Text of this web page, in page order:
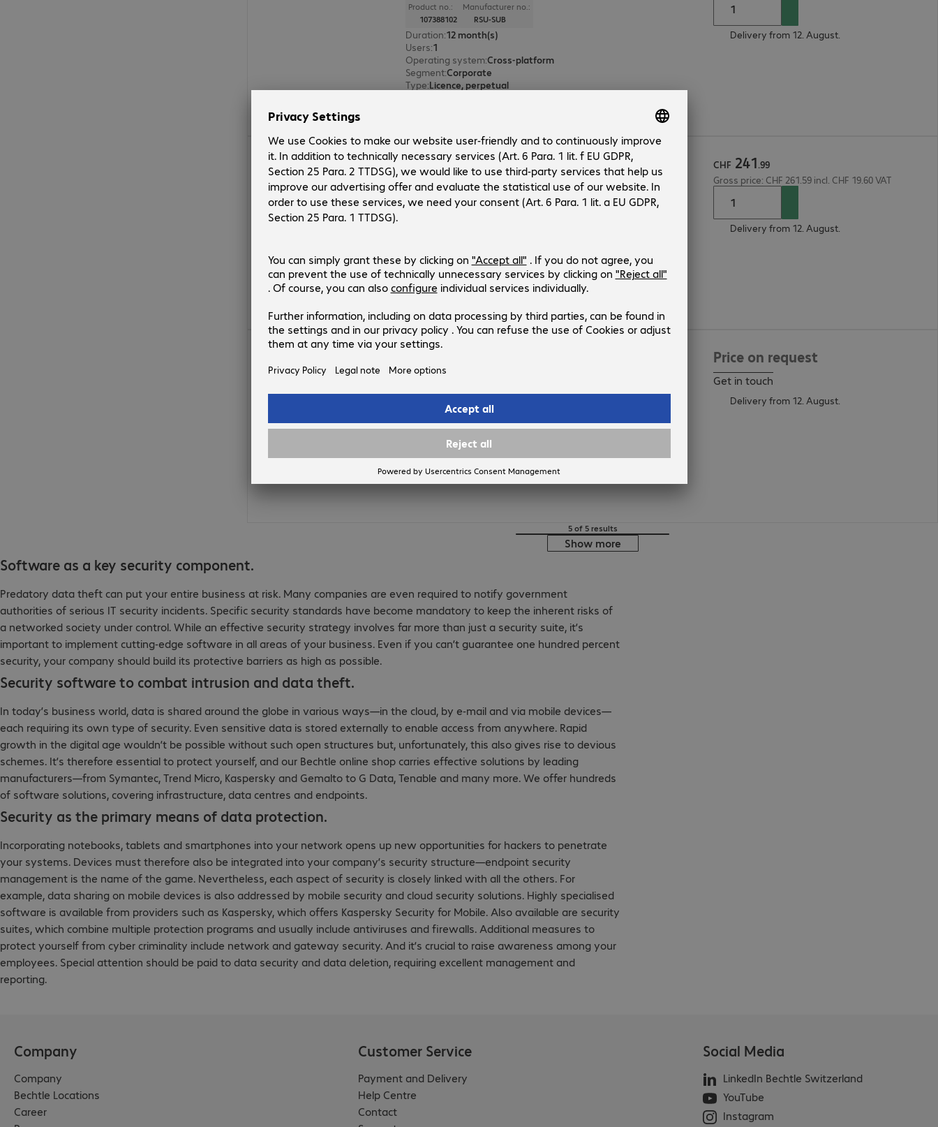
Product no.:
107388102
Manufacturer no.:
RSU-SUB
Duration:12 month(s)
Users:1
Operating system:Cross-platform
Segment:Corporate
Type:Licence, perpetual
Delivery from 12. August.
BeyondTrust Privileged Remote Access Per
Asset Subscription
Product no.:
Manufacturer no.:
Type:Licence, perpetual
Duration:12 month(s)
CHF 241.99
CHF 241.99
Gross price: CHF 261.59 incl. CHF 19.60 VAT
Delivery from 12. August.
User Renewal Maintenance
Product no.:
4525364
Manufacturer no.:
RSU-ESS
Product language:English, German
Licence renewal
Operating system:Cross-platform
Users:1
Price on request
Get in touch
Delivery from 12. August.
5 of 5 results
Show more
Software as a key security component.
Predatory data theft can put your entire business at risk. Many companies are even required to notify government
authorities of serious IT security incidents. Specific security standards have become mandatory to keep the inherent risks of
a networked society under control. While an effective security strategy involves far more than just a security suite, it’s
important to implement cutting-edge software in all areas of your business. Even if you can’t guarantee one hundred percent
security, your company should build its protective barriers as high as possible.
Security software to combat intrusion and data theft.
In today’s business world, data is shared around the globe in various ways—in the cloud, by e-mail and via mobile devices—
each requiring its own type of security. Even sensitive data is stored externally to enable access from anywhere. Rapid
growth in the digital age wouldn’t be possible without such open structures but, unfortunately, this also gives rise to devious
schemes. It’s therefore essential to protect yourself, and our Bechtle online shop carries effective solutions by leading
manufacturers—from Symantec, Trend Micro, Kaspersky and Gemalto to G Data, Tenable and many more. We offer hundreds
of software solutions, covering infrastructure, data centres and endpoints.
Security as the primary means of data protection.
Incorporating notebooks, tablets and smartphones into your network opens up new opportunities for hackers to penetrate
your systems. Devices must therefore also be integrated into your company’s security structure—endpoint security
management is the name of the game. Nevertheless, each aspect of security is closely linked with all the others. For
example, data sharing on mobile devices is also addressed by mobile security and cloud security solutions. Highly specialised
software is available from providers such as Kaspersky, which offers Kaspersky Security for Mobile. Also available are security
suites, which combine multiple protection programs and usually include antiviruses and firewalls. Additional measures to
protect yourself from cyber criminality include network and gateway security. And it’s crucial to raise awareness among your
employees. Special attention should be paid to data security and data deletion, requiring excellent management and
reporting.
Company
Company
Bechtle Locations
Career
Customer Service
Payment and Delivery
Help Centre
Contact
Social Media
LinkedIn Bechtle Switzerland
YouTube
Instagram